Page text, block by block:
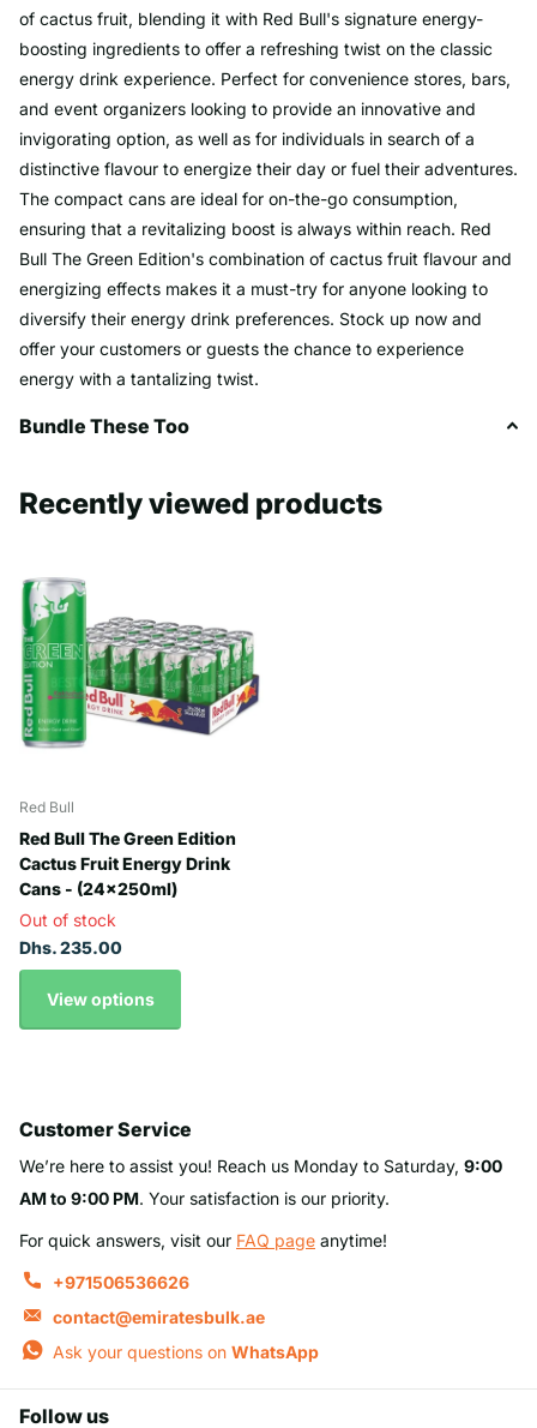
of cactus fruit, blending it with Red Bull's signature energy-
boosting ingredients to offer a refreshing twist on the classic
energy drink experience. Perfect for convenience stores, bars,
and event organizers looking to provide an innovative and
invigorating option, as well as for individuals in search of a
distinctive flavour to energize their day or fuel their adventures.
The compact cans are ideal for on-the-go consumption,
ensuring that a revitalizing boost is always within reach. Red
Bull The Green Edition's combination of cactus fruit flavour and
energizing effects makes it a must-try for anyone looking to
diversify their energy drink preferences. Stock up now and
offer your customers or guests the chance to experience
energy with a tantalizing twist.
Bundle These Too
Recently viewed products
Red Bull
Red Bull The Green Edition
Cactus Fruit Energy Drink
Cans - (24x250ml)
Out of stock
Dhs. 235.00
View options
Customer Service
We’re here to assist you! Reach us Monday to Saturday, 9:00
AM to 9:00 PM. Your satisfaction is our priority.
For quick answers, visit our FAQ page anytime!
+971506536626
contact@emiratesbulk.ae
Ask your questions on WhatsApp
Follow us